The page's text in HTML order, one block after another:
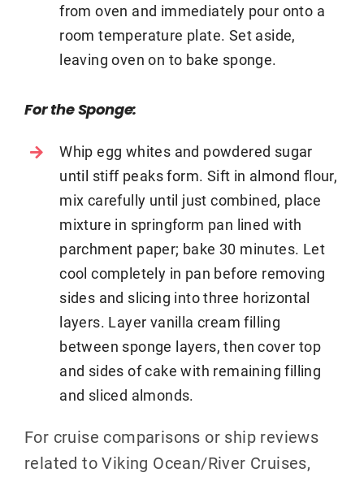
from oven and immediately pour onto a
room temperature plate. Set aside,
leaving oven on to bake sponge.
For the Sponge:
Whip egg whites and powdered sugar
until stiff peaks form. Sift in almond flour,
mix carefully until just combined, place
mixture in springform pan lined with
parchment paper; bake 30 minutes. Let
cool completely in pan before removing
sides and slicing into three horizontal
layers. Layer vanilla cream filling
between sponge layers, then cover top
and sides of cake with remaining filling
and sliced almonds.
For cruise comparisons or ship reviews
related to Viking Ocean/River Cruises,